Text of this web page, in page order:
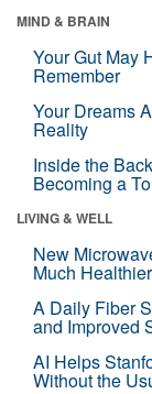
MIND & BRAIN
Your Gut May
Remember
Your Dreams
Reality
Inside the
Becoming a
LIVING & WELL
New
Much Healthier
A Daily Fiber
and Improved
AI Helps
Without the